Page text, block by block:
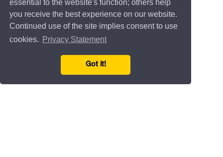
essential to the website's function; others help
you receive the best experience on our website.
Continued use of the site implies consent to use
cookies.
Privacy Statement
Got it!